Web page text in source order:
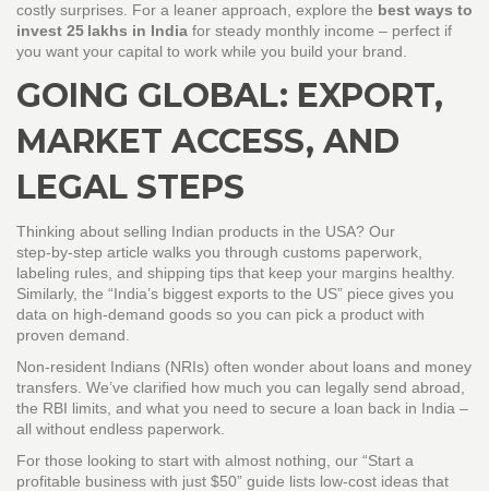
costly surprises. For a leaner approach, explore the best ways to
invest 25 lakhs in India for steady monthly income – perfect if
you want your capital to work while you build your brand.
GOING GLOBAL: EXPORT,
MARKET ACCESS, AND
LEGAL STEPS
Thinking about selling Indian products in the USA? Our
step‑by‑step article walks you through customs paperwork,
labeling rules, and shipping tips that keep your margins healthy.
Similarly, the “India’s biggest exports to the US” piece gives you
data on high‑demand goods so you can pick a product with
proven demand.
Non‑resident Indians (NRIs) often wonder about loans and money
transfers. We’ve clarified how much you can legally send abroad,
the RBI limits, and what you need to secure a loan back in India –
all without endless paperwork.
For those looking to start with almost nothing, our “Start a
profitable business with just $50” guide lists low‑cost ideas that